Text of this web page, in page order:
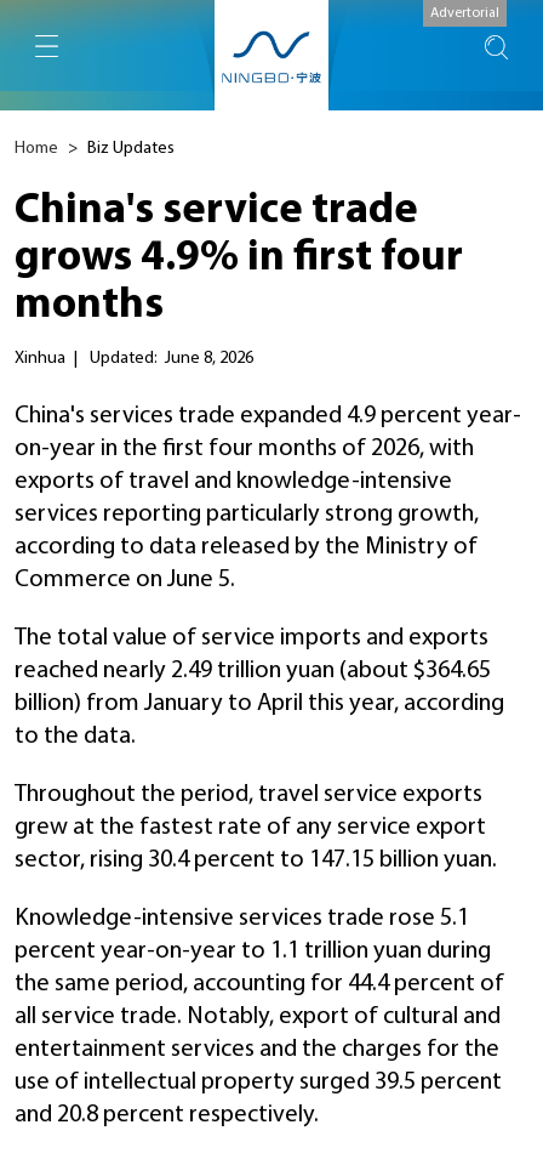
Advertorial
Home > Biz Updates
China's service trade
grows 4.9% in first four
months
Xinhua Updated: June 8, 2026
China's services trade expanded 4.9 percent year-
on-year in the first four months of 2026, with
exports of travel and knowledge-intensive
services reporting particularly strong growth,
according to data released by the Ministry of
Commerce on June 5.
The total value of service imports and exports
reached nearly 2.49 trillion yuan (about $364.65
billion) from January to April this year, according
to the data.
Throughout the period, travel service exports
grew at the fastest rate of any service export
sector, rising 30.4 percent to 147.15 billion yuan.
Knowledge-intensive services trade rose 5.1
percent year-on-year to 1.1 trillion yuan during
the same period, accounting for 44.4 percent of
all service trade. Notably, export of cultural and
entertainment services and the charges for the
use of intellectual property surged 39.5 percent
and 20.8 percent respectively.